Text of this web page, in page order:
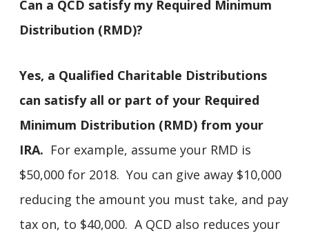
Can a QCD satisfy my Required Minimum
Distribution (RMD)?
Yes, a Qualified Charitable Distributions
can satisfy all or part of your Required
Minimum Distribution (RMD) from your
IRA. For example, assume your RMD is
$50,000 for 2018. You can give away $10,000
reducing the amount you must take, and pay
tax on, to $40,000. A QCD also reduces your